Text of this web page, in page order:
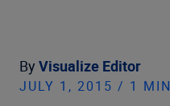
By Visualize Editor
JULY 1, 2015 / 1 MIN